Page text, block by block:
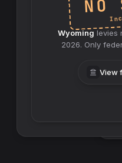
Wyoming levies
2026. Only
View